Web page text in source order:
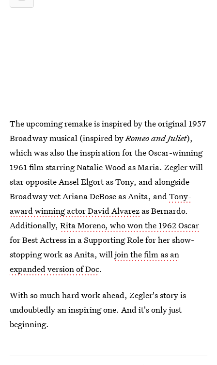
The upcoming remake is inspired by the original 1957
Broadway musical (inspired byRomeo and Juliet),
which was also the inspiration for the Oscar-winning
1961 film starring Natalie Wood as Maria. Zegler will
star opposite Ansel Elgort as Tony, and alongside
Broadway vet Ariana DeBose as Anita, and Tony-
award winning actor David Alvarez as Bernardo.
Additionally, Rita Moreno, who won the 1962 Oscar
for Best Actress in a Supporting Role for her show-
stopping work as Anita, will join the film as an
expanded version of Doc.
With so much hard work ahead, Zegler's story is
undoubtedly an inspiring one. And it's only just
beginning.